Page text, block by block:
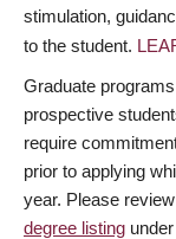
stimulation,
to the student.
Graduate
prospective
require
prior to applying
year. Please
degree listing